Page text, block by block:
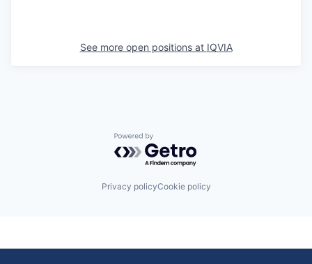
See more open positions at IQVIA
Powered by Getro.com
Privacy policyCookie policy